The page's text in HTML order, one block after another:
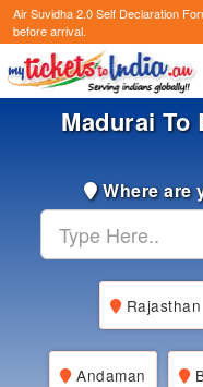
Air Suvidha 2.0 Self Declaration
before arrival.
Madurai To
Where are
Rajasthan
Andaman